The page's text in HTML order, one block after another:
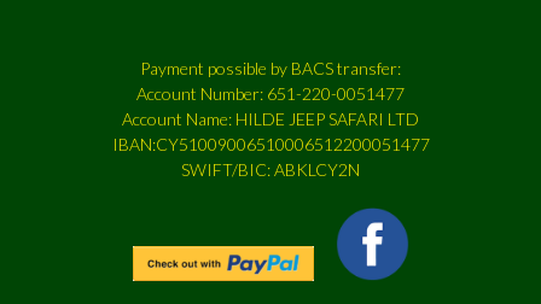
Payment possible by BACS transfer:
Account Number: 651-220-0051477
Account Name: HILDE JEEP SAFARI LTD
IBAN:CY51009006510006512200051477
SWIFT/BIC: ABKLCY2N